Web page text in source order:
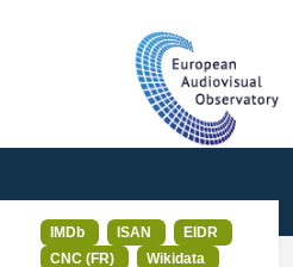
IMDb ISAN
EIDR
CNC (FR)
Wikidata